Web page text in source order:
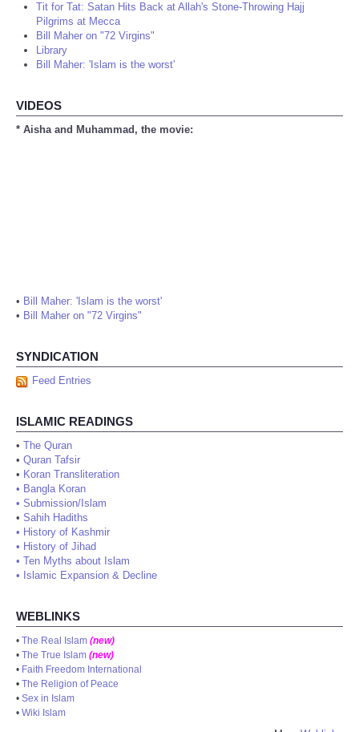
Tit for Tat: Satan Hits Back at Allah's Stone-Throwing Hajj
Pilgrims at Mecca
Bill Maher on "72 Virgins"
Library
Bill Maher: 'Islam is the worst'
VIDEOS
* Aisha and Muhammad, the movie:
• Bill Maher: 'Islam is the worst'
• Bill Maher on "72 Virgins"
SYNDICATION
Feed Entries
ISLAMIC READINGS
• The Quran
• Quran Tafsir
• Koran Transliteration
• Bangla Koran
• Submission/Islam
• Sahih Hadiths
• History of Kashmir
• History of Jihad
• Ten Myths about Islam
• Islamic Expansion & Decline
WEBLINKS
• The Real Islam (new)
• The True Islam (new)
• Faith Freedom International
• The Religion of Peace
• Sex in Islam
• Wiki Islam